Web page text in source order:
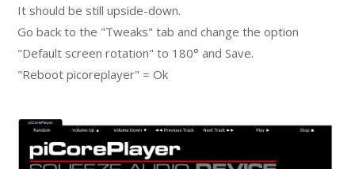
It should be still upside-down.
Go back to the "Tweaks" tab and change the option
"Default screen rotation" to 180° and Save.
"Reboot picoreplayer" = Ok